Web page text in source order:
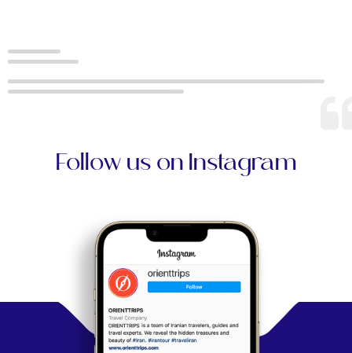
Follow us on Instagram